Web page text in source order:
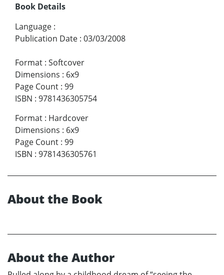
Book Details
Language :
Publication Date : 03/03/2008
Format : Softcover
Dimensions : 6x9
Page Count : 99
ISBN : 9781436305754
Format : Hardcover
Dimensions : 6x9
Page Count : 99
ISBN : 9781436305761
About the Book
About the Author